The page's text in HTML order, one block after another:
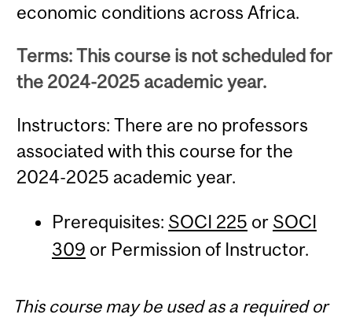
economic conditions across Africa.
Terms: This course is not scheduled for
the 2024-2025 academic year.
Instructors: There are no professors
associated with this course for the
2024-2025 academic year.
Prerequisites: SOCI 225 or SOCI
309 or Permission of Instructor.
This course may be used as a required or